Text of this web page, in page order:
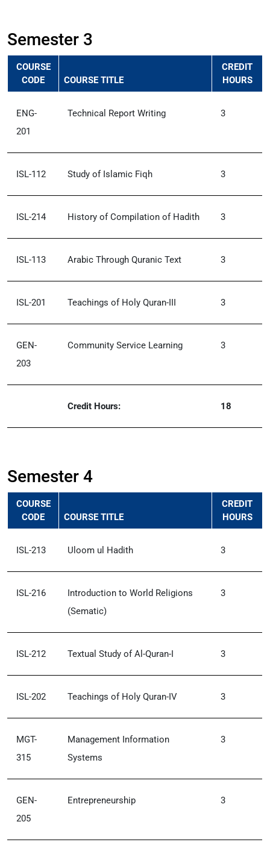
Semester 3
COURSE
CODE
COURSE TITLE
CREDIT
HOURS
ENG-
201
Technical Report Writing 3
ISL-112 Study of Islamic Fiqh 3
ISL-214 History of Compilation of Hadith 3
ISL-113 Arabic Through Quranic Text 3
ISL-201 Teachings of Holy Quran-III 3
GEN-
203
Community Service Learning 3
Credit Hours: 18
Semester 4
COURSE
CODE
COURSE TITLE
CREDIT
HOURS
ISL-213 Uloom ul Hadith 3
ISL-216
Introduction to World Religions
(Sematic)
3
ISL-212 Textual Study of Al-Quran-I 3
ISL-202 Teachings of Holy Quran-IV 3
MGT-
315
Management Information
Systems
3
GEN-
205
Entrepreneurship 3